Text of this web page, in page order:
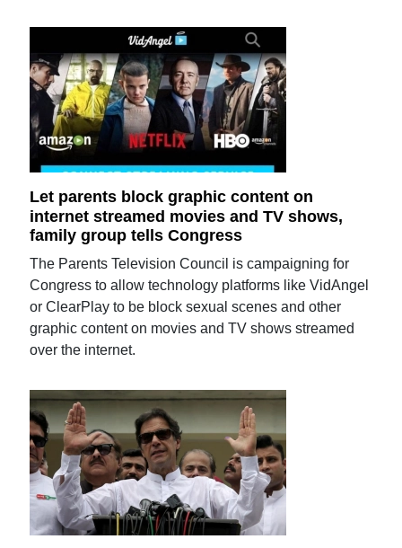
Let parents block graphic content on
internet streamed movies and TV shows,
family group tells Congress
The Parents Television Council is campaigning for
Congress to allow technology platforms like VidAngel
or ClearPlay to be block sexual scenes and other
graphic content on movies and TV shows streamed
over the internet.